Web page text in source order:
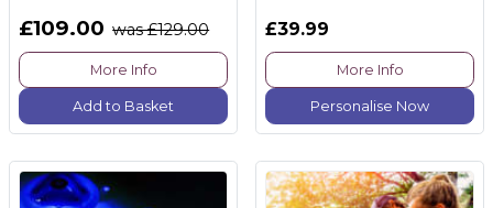
£109.00 was £129.00
More Info
Add to Basket
£39.99
More Info
Personalise Now